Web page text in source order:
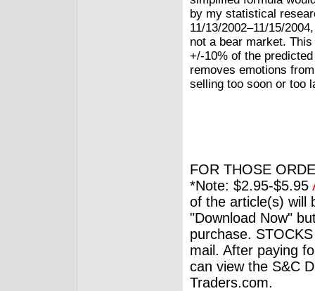
by my statistical
11/13/2002–11/15/
not a bear market.
+/-10% of the
removes emotions
selling too soon or too
FOR THOSE
*Note: $2.95-$5.95
of the article(s) will
"Download Now"
purchase.
mail. After paying
can view the S&C
Traders.com.